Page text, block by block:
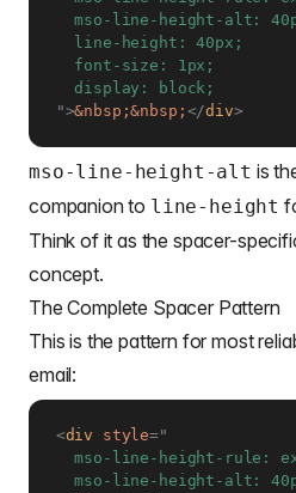
mso-line-height-alt:
  line-height: 40px;
  font-size: 1px;
">&nbsp;&nbsp; </div>
mso-line-height-alt is
companion to line-height
Think of it as the spacer-
concept.
The Complete Spacer Pattern
This is the pattern for most
email:
<div style="
mso-line-height-rule:
mso-line-height-alt: